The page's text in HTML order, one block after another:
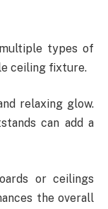
types of
ceiling fixture.
relaxing glow.
can add a
or ceilings
the overall